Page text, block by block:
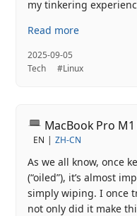
my tinkering
Read more
2025-09-05
Tech
#Linux
MacBook Pro
EN ZH-CN
As we all know, once
(“oiled”), it’s almost
simply wiping. I once
not only did it make